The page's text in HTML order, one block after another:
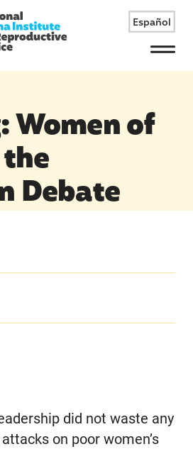
Español
Menu
Women of
Debate
did not waste any
on poor women’s